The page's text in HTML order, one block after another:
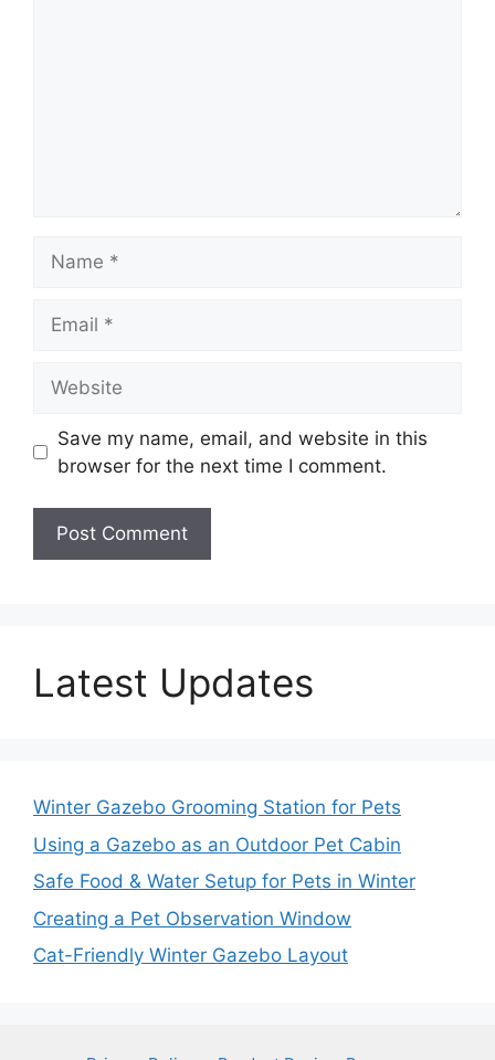
Save my name, email, and website in this
browser for the next time I comment.
Latest Updates
Winter Gazebo Grooming Station for Pets
Using a Gazebo as an Outdoor Pet Cabin
Safe Food & Water Setup for Pets in Winter
Creating a Pet Observation Window
Cat-Friendly Winter Gazebo Layout